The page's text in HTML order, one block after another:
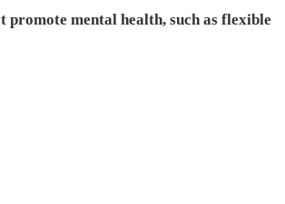
mental health, such as flexible